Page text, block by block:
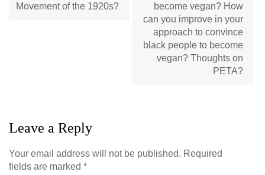
Movement of the 1920s?
become vegan? How
can you improve in your
approach to convince
black people to become
vegan? Thoughts on
PETA?
Leave a Reply
Your email address will not be published. Required
fields are marked *